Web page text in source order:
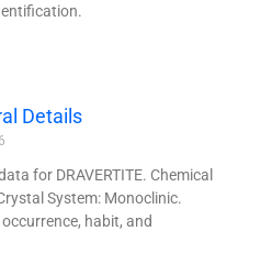
Details
for DRAVERTITE. Chemical
System: Monoclinic.
habit, and